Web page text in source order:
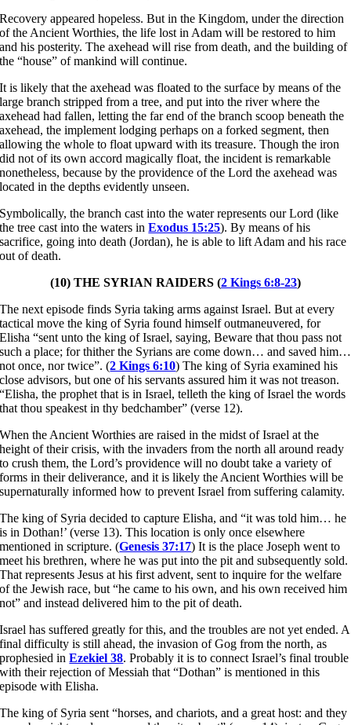
Recovery appeared hopeless. But in the Kingdom, under the direction
of the Ancient Worthies, the life lost in Adam will be restored to him
and his posterity. The axehead will rise from death, and the building of
the “house” of mankind will continue.
It is likely that the axehead was floated to the surface by means of the
large branch stripped from a tree, and put into the river where the
axehead had fallen, letting the far end of the branch scoop beneath the
axehead, the implement lodging perhaps on a forked segment, then
allowing the whole to float upward with its treasure. Though the iron
did not of its own accord magically float, the incident is remarkable
nonetheless, because by the providence of the Lord the axehead was
located in the depths evidently unseen.
Symbolically, the branch cast into the water represents our Lord (like
the tree cast into the waters inExodus 15:25). By means of his
sacrifice, going into death (Jordan), he is able to lift Adam and his race
out of death.
(10) THE SYRIAN RAIDERS (2 Kings 6:8-23)
The next episode finds Syria taking arms against Israel. But at every
tactical move the king of Syria found himself outmaneuvered, for
Elisha “sent unto the king of Israel, saying, Beware that thou pass not
such a place; for thither the Syrians are come down… and saved him…
not once, nor twice”. (2 Kings 6:10) The king of Syria examined his
close advisors, but one of his servants assured him it was not treason.
“Elisha, the prophet that is in Israel, telleth the king of Israel the words
that thou speakest in thy bedchamber” (verse 12).
When the Ancient Worthies are raised in the midst of Israel at the
height of their crisis, with the invaders from the north all around ready
to crush them, the Lord’s providence will no doubt take a variety of
forms in their deliverance, and it is likely the Ancient Worthies will be
supernaturally informed how to prevent Israel from suffering calamity.
The king of Syria decided to capture Elisha, and “it was told him… he
is in Dothan!’ (verse 13). This location is only once elsewhere
mentioned in scripture. (Genesis 37:17) It is the place Joseph went to
meet his brethren, where he was put into the pit and subsequently sold.
That represents Jesus at his first advent, sent to inquire for the welfare
of the Jewish race, but “he came to his own, and his own received him
not” and instead delivered him to the pit of death.
Israel has suffered greatly for this, and the troubles are not yet ended. A
final difficulty is still ahead, the invasion of Gog from the north, as
prophesied inEzekiel 38. Probably it is to connect Israel’s final trouble
with their rejection of Messiah that “Dothan” is mentioned in this
episode with Elisha.
The king of Syria sent “horses, and chariots, and a great host: and they